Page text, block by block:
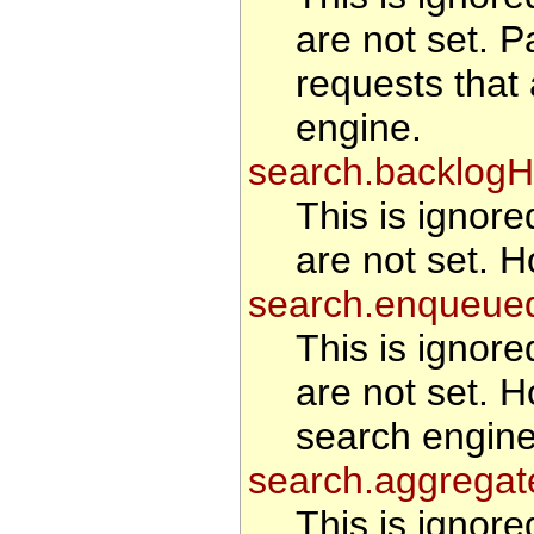
are not set.
requests that
engine.
This is
are not set.
This is
are not set.
search
This is